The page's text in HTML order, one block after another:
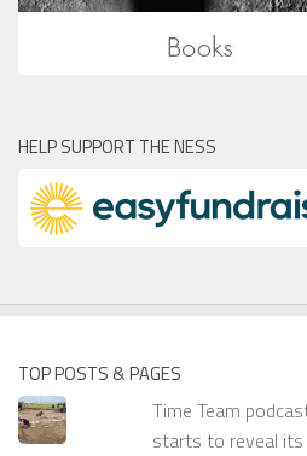
HELP SUPPORT THE NESS
TOP POSTS & PAGES
Time Team
starts to reveal